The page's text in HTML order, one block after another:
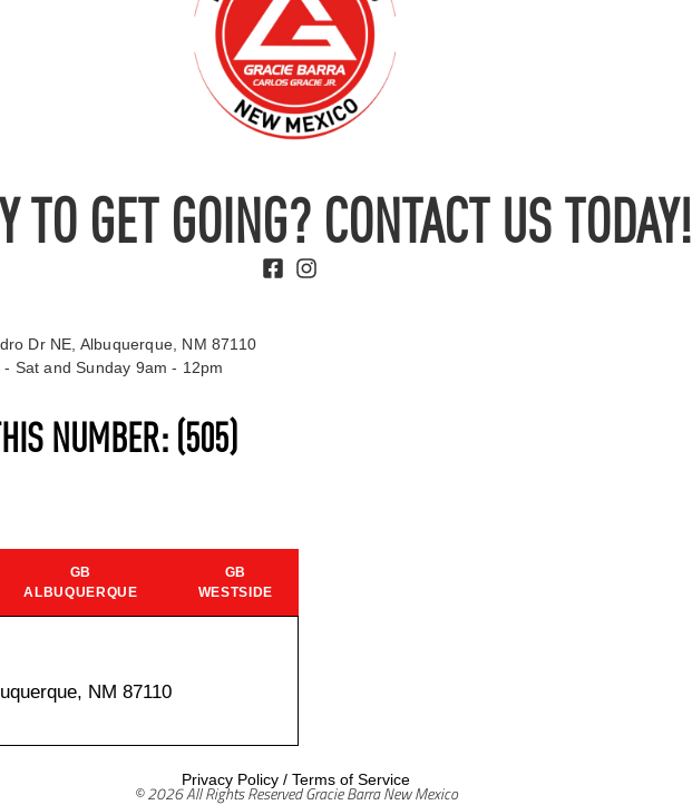
TO GET GOING? CONTACT US TODAY!
NUMBER: (505)
GB
ALBUQUERQUE
GB
WESTSIDE
NM 87110
Dr NE, Albuquerque, NM 87110
Sat and Sunday 9am - 12pm
Privacy Policy/ Terms of Service
© 2026 All Rights Reserved Gracie Barra New Mexico